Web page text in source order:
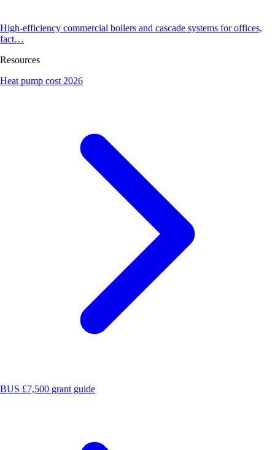
High-efficiency commercial boilers and cascade systems for offices,
fact…
Resources
Heat pump cost 2026
BUS £7,500 grant guide